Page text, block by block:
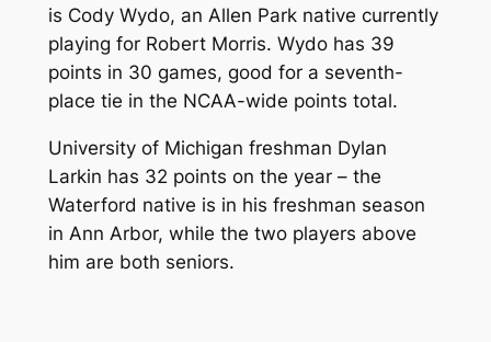
is Cody Wydo, an Allen Park native currently
playing for Robert Morris. Wydo has 39
points in 30 games, good for a seventh-
place tie in the NCAA-wide points total.
University of Michigan freshman Dylan
Larkin has 32 points on the year – the
Waterford native is in his freshman season
in Ann Arbor, while the two players above
him are both seniors.